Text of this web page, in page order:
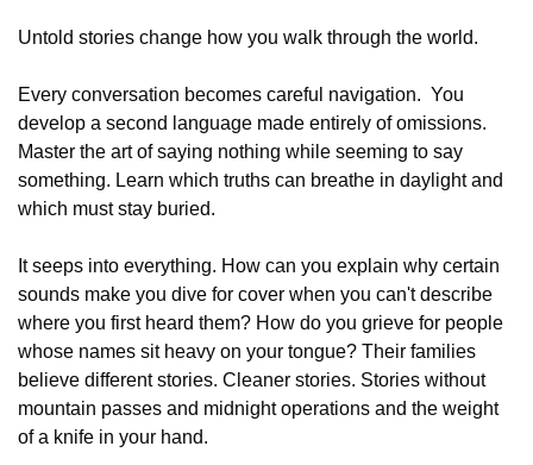
Untold stories change how you walk through the world.
Every conversation becomes careful navigation.  You
develop a second language made entirely of omissions.
Master the art of saying nothing while seeming to say
something. Learn which truths can breathe in daylight and
which must stay buried.
It seeps into everything. How can you explain why certain
sounds make you dive for cover when you can't describe
where you first heard them? How do you grieve for people
whose names sit heavy on your tongue? Their families
believe different stories. Cleaner stories. Stories without
mountain passes and midnight operations and the weight
of a knife in your hand.